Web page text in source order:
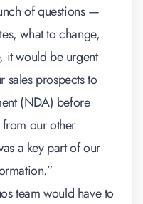
of questions —
what to change,
it would be urgent
sales prospects to
(NDA) before
our other
a key part of our
team would have to